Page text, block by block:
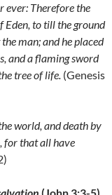
ever: Therefore the
Eden, to till the ground
man; and he placed
and a flaming sword
tree of life. (Genesis
world, and death by
for that all have